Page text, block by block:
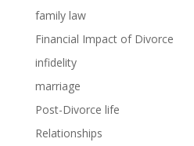
family law
Financial Impact of Divorce
infidelity
marriage
Post-Divorce life
Relationships